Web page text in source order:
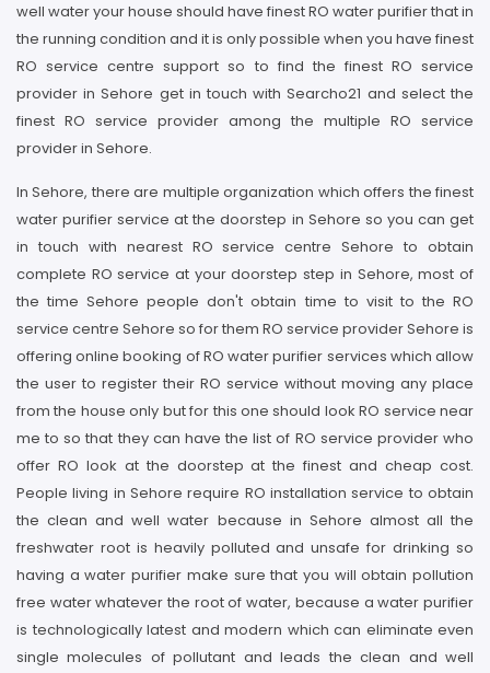
well water your house should have finest RO water purifier that in
the running condition and it is only possible when you have finest
RO service centre support so to find the finest RO service
provider in Sehore get in touch with Searcho21 and select the
finest RO service provider among the multiple RO service
provider in Sehore.
In Sehore, there are multiple organization which offers the finest
water purifier service at the doorstep in Sehore so you can get
in touch with nearest RO service centre Sehore to obtain
complete RO service at your doorstep step in Sehore, most of
the time Sehore people don't obtain time to visit to the RO
service centre Sehore so for them RO service provider Sehore is
offering online booking of RO water purifier services which allow
the user to register their RO service without moving any place
from the house only but for this one should look RO service near
me to so that they can have the list of RO service provider who
offer RO look at the doorstep at the finest and cheap cost.
People living in Sehore require RO installation service to obtain
the clean and well water because in Sehore almost all the
freshwater root is heavily polluted and unsafe for drinking so
having a water purifier make sure that you will obtain pollution
free water whatever the root of water, because a water purifier
is technologically latest and modern which can eliminate even
single molecules of pollutant and leads the clean and well